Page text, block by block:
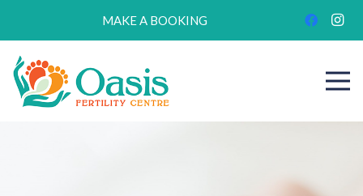
MAKE A BOOKING